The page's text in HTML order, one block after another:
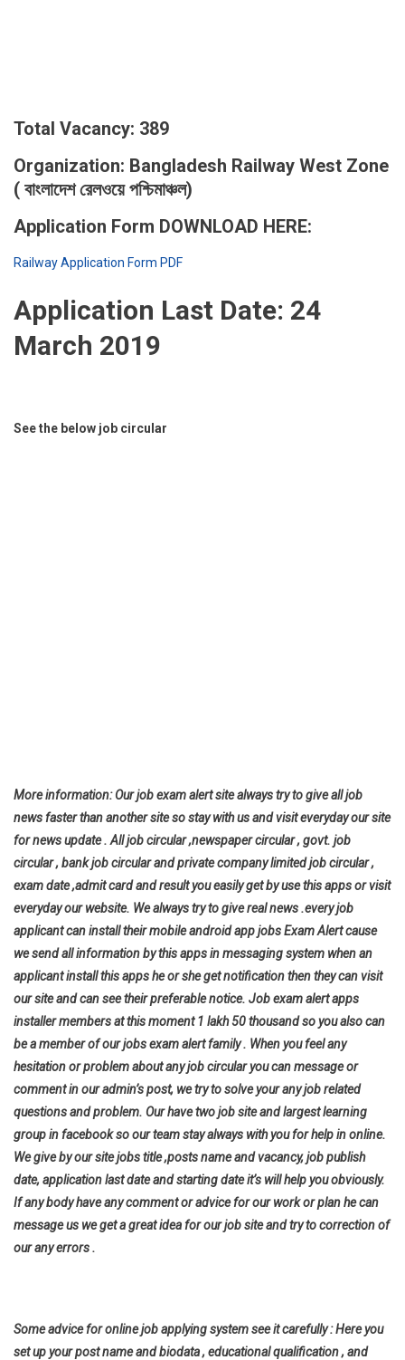
Total Vacancy: 389
Organization: Bangladesh Railway West Zone
( বাংলাদেশ রেলওয়ে পশ্চিমাঞ্চল)
Application Form DOWNLOAD HERE:
Railway Application Form PDF
Application Last Date: 24
March 2019
See the below job circular
More information: Our job exam alert site always try to give all job
news faster than another site so stay with us and visit everyday our site
for news update . All job circular ,newspaper circular , govt. job
circular , bank job circular and private company limited job circular ,
exam date ,admit card and result you easily get by use this apps or visit
everyday our website. We always try to give real news .every job
applicant can install their mobile android app jobs Exam Alert cause
we send all information by this apps in messaging system when an
applicant install this apps he or she get notification then they can visit
our site and can see their preferable notice. Job exam alert apps
installer members at this moment 1 lakh 50 thousand so you also can
be a member of our jobs exam alert family . When you feel any
hesitation or problem about any job circular you can message or
comment in our admin’s post, we try to solve your any job related
questions and problem. Our have two job site and largest learning
group in facebook so our team stay always with you for help in online.
We give by our site jobs title ,posts name and vacancy, job publish
date, application last date and starting date it’s will help youobviously.
If any body have any comment or advice for our work or plan he can
message us we get a great idea for our job site and try to correction of
our any errors .
Some advice for online job applying system see it carefully : Here you
set up your post name and biodata , educational qualification , and